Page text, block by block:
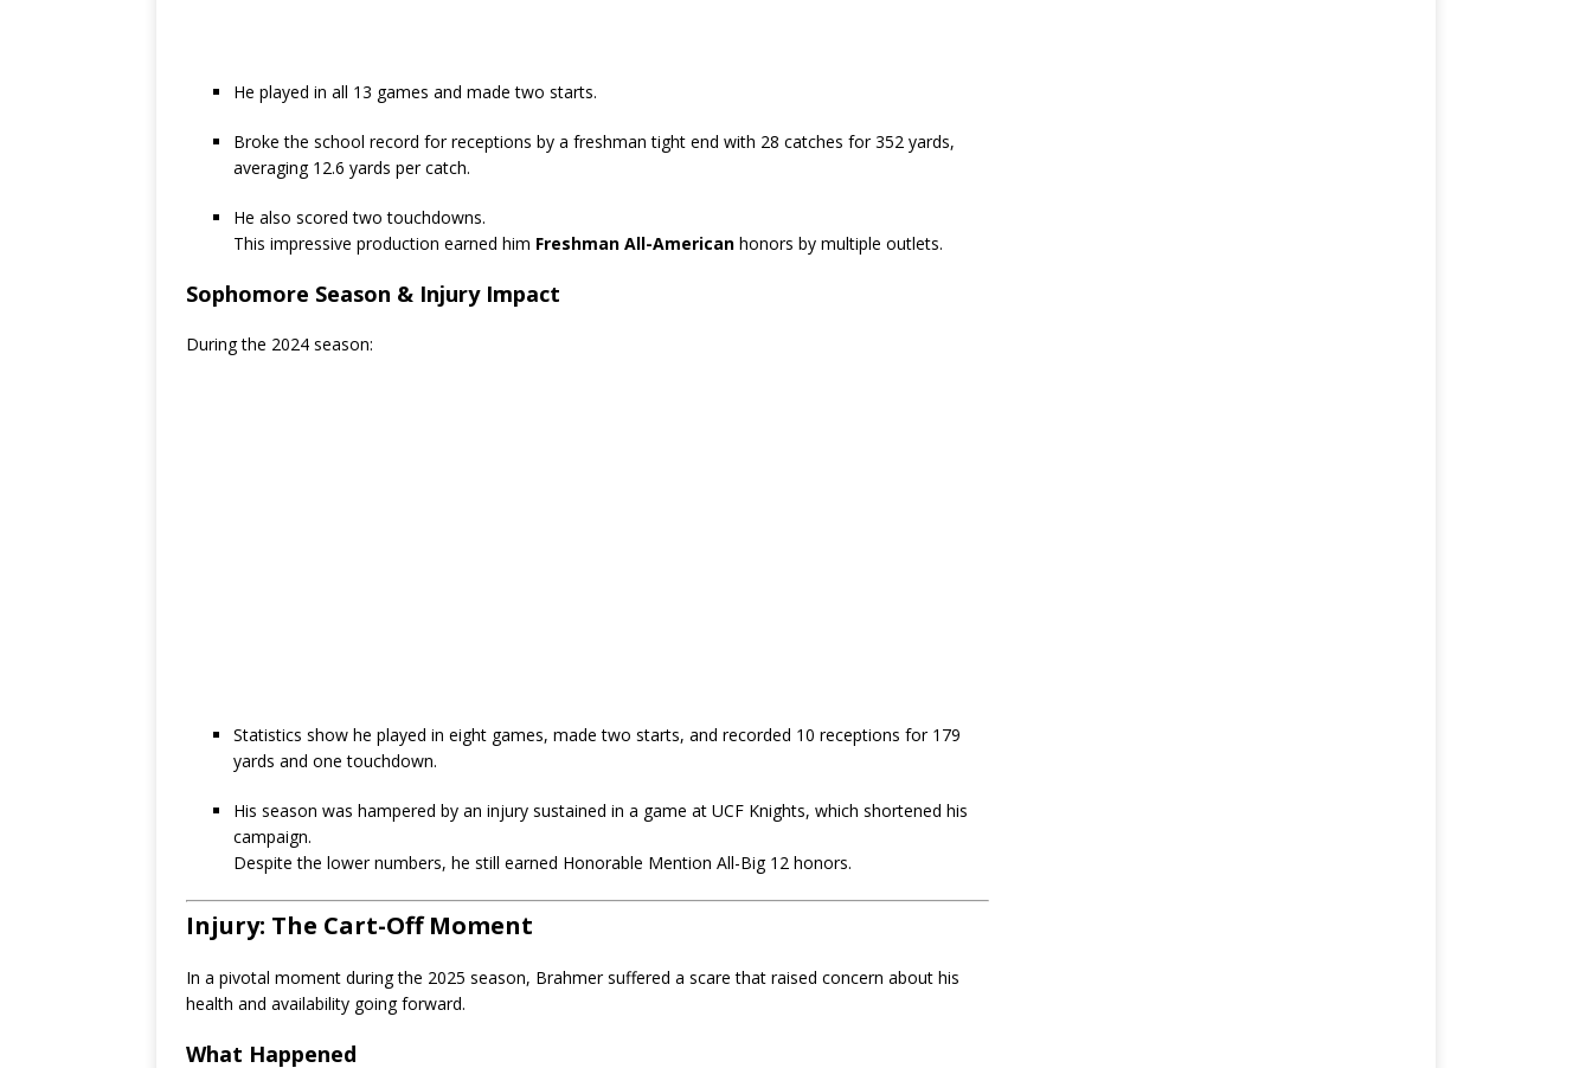
He played in all 13 games and made two starts.
Broke the school record for receptions by a freshman tight end with 28 catches for 352 yards,
averaging 12.6 yards per catch.
He also scored two touchdowns.
This impressive production earned him Freshman All-American honors by multiple outlets.
Sophomore Season & Injury Impact
During the 2024 season:
Statistics show he played in eight games, made two starts, and recorded 10 receptions for 179
yards and one touchdown.
His season was hampered by an injury sustained in a game at UCF Knights, which shortened his
campaign.
Despite the lower numbers, he still earned Honorable Mention All-Big 12 honors.
Injury: The Cart-Off Moment
In a pivotal moment during the 2025 season, Brahmer suffered a scare that raised concern about his
health and availability going forward.
What Happened